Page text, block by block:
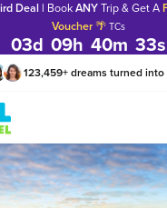
Deal | Book ANY Trip & Get A
Voucher🌴 TCs
03d 09h 40m 32s
123,459+ dreams turned into
trip